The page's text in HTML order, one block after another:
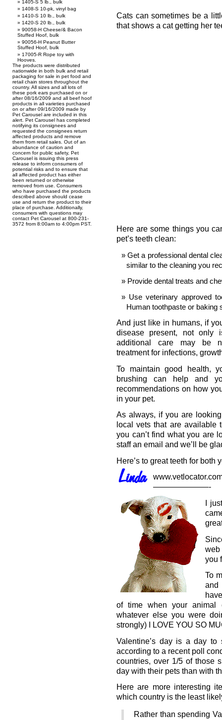
1405-S 5 lb., bulk
1408-S 10-pk, vinyl bag
1410-S 10 lb., bulk
1420-S 20 lb., bulk
90058-H Cheese/& Bacon
Stuffed Hoof, bulk
90056-H Peanut Butter
Stuffed Hoof, bulk
17005-R Rope toy with
Hooves.
The products were distributed
nationwide in both bulk and retail
packaging for sale in pet food and
retail chain stores throughout the
country. All sizes and all lots of
these pork ears purchased on or
after 08/16/2009 and all beef hoof
products in all varieties purchased
on or after 09/16/2009 made by
Pet Carousel are included in this
alert. Pet Carousel has completed
notifying its consignees and
requested the consignees return
affected products and remove
them from retail sales. Out of an
abundance of caution and
concern for public safety, Pet
Carousel is issuing this press
release to inform consumers of
potential risks and to ensure that
all affected product has either
been returned or otherwise
removed from use. Consumers
who have purchased the products
described above should cease
use and return the product to their
place of purchase. Additionally,
consumers with questions may
contact Pet Carousel at 800-231-
3572 from 8:00am to 4:00pm PST.
Cats can sometimes be a
that shows a cat getting her
Here are some things you
pet’s teeth clean:
Get a professional dental
similar to the cleaning you
Provide dental treats and
Use veterinary approved
Human toothpaste or baking
And just like in humans, if
disease present, not only
additional care may be
treatment for infections,
To maintain good health,
brushing can help and
recommendations on how
in your pet.
As always, if you are
local vets that are
you can’t find what you are
staff an email and we’ll be
Here’s to great teeth for both
———————-
I
you
To
and
of time when your animal
whatever else you were
strongly) I LOVE YOU SO
Valentine’s day is a day
according to a recent poll
countries, over 1/5 of those
day with their pets than with
Here are more interesting
which country is the least
Rather than spending